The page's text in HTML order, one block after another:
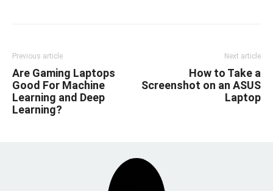
Previous article
Are Gaming Laptops
Good For Machine
Learning and Deep
Learning?
Next article
How to Take a
Screenshot on an ASUS
Laptop